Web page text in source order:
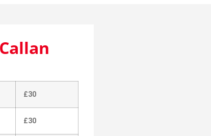
£30
£30